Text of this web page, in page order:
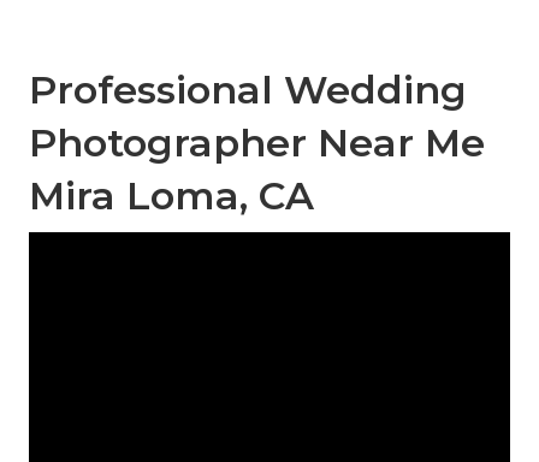
Professional Wedding
Photographer Near Me
Mira Loma, CA